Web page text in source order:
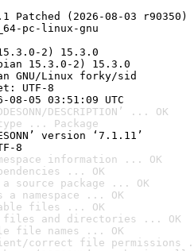
Patched (2026-08-03 r90350)
pc-linux-gnu
2) 15.3.0
15.3.0-2) 15.3.0
GNU/Linux forky/sid
UTF-8
05 03:51:09 UTC
DESCRIPTION’ ... OK
... Package
version ‘7.1.11’
8
information ... OK
... OK
package ... OK
namespace ... OK
files ... OK
files and directories ... OK
file names ... OK
correct file permissions